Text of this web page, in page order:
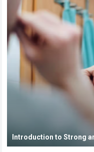
Introduction to Strong